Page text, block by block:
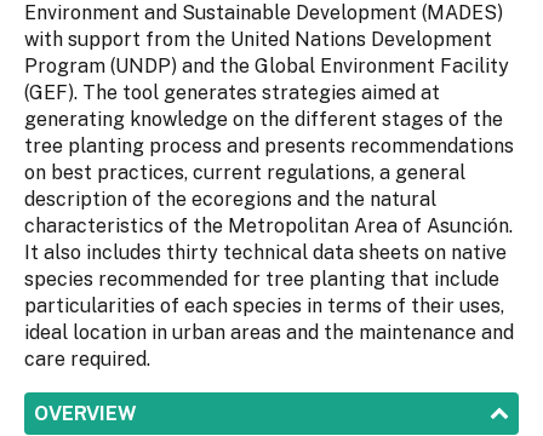
Environment and Sustainable Development (MADES)
with support from the United Nations Development
Program (UNDP) and the Global Environment Facility
(GEF). The tool generates strategies aimed at
generating knowledge on the different stages of the
tree planting process and presents recommendations
on best practices, current regulations, a general
description of the ecoregions and the natural
characteristics of the Metropolitan Area of Asunción.
It also includes thirty technical data sheets on native
species recommended for tree planting that include
particularities of each species in terms of their uses,
ideal location in urban areas and the maintenance and
care required.
SHOW
OVERVIEW